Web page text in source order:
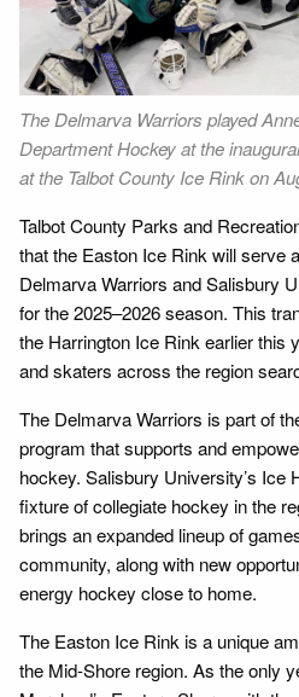
The Delmarva Warriors played
Department Hockey at the
at the Talbot County Ice Rink on
Talbot County Parks and
that the Easton Ice Rink will serve
Delmarva Warriors and Salisbury
for the 2025–2026 season. This
the Harrington Ice Rink earlier this
and skaters across the region
The Delmarva Warriors is part of
program that supports and
hockey. Salisbury University’s Ice
fixture of collegiate hockey in the
brings an expanded lineup of
community, along with new
energy hockey close to home.
The Easton Ice Rink is a unique
the Mid-Shore region. As the only